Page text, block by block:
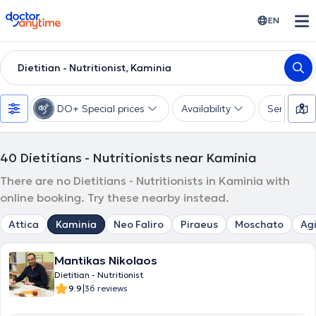
doctoranytime EN
Dietitian - Nutritionist, Kaminia
DO+ Special prices Availability Services
40 Dietitians - Nutritionists near Kaminia
There are no Dietitians - Nutritionists in Kaminia with
online booking. Try these nearby instead.
Attica Kaminia Neo Faliro Piraeus Moschato
Mantikas Nikolaos
Dietitian - Nutritionist
9.9|36 reviews